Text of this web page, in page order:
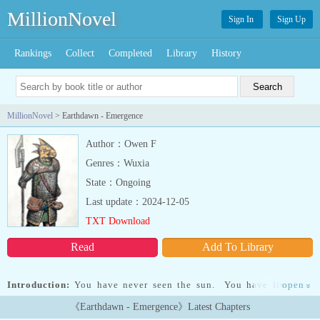
MillionNovel Sign In Sign Up
Rankings Collect Completed Library History
MillionNovel > Earthdawn - Emergence
Author：Owen F
Genres：Wuxia
State：Ongoing
Read Add To Library
Last update：2024-12-05
TXT Download
Introduction: You have never seen the sun. You have lived all
your years surrounded by stone, kept alive by magical devices
beyond your understanding, as your parents before you and theirs
open »
《Earthdawn - Emergence》Latest Chapters